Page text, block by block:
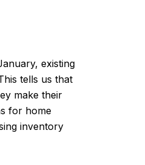
existing
tells us that
make their
for home
inventory